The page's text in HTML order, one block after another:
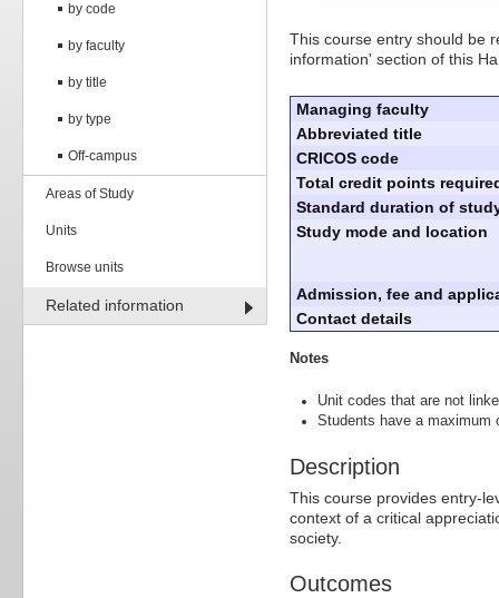
by code
by faculty
by title
by type
Off-campus
Areas of Study
Units
Browse units
Related information
This course entry should be
information' section of this
Managing faculty
Abbreviated title
CRICOS code
Total credit points
Standard duration of
Study mode and location
Admission, fee and
Contact details
Notes
Unit codes that are not
Students have a maximum
Description
This course provides entry-
context of a critical
society.
Outcomes